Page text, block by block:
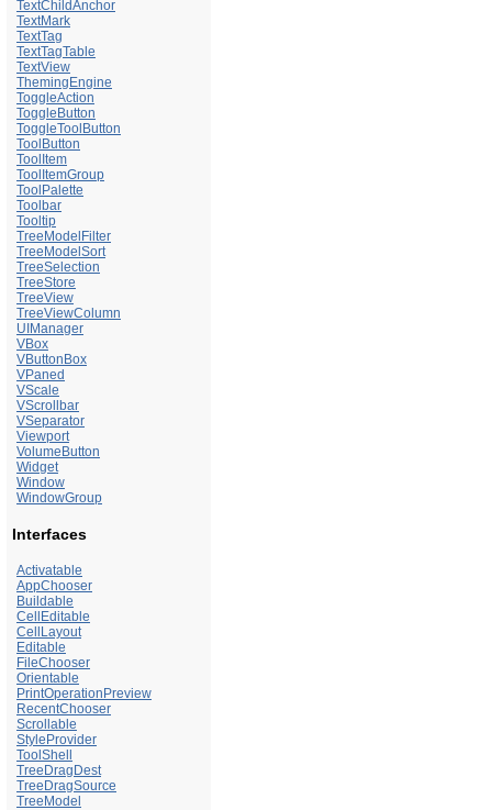
TextChildAnchor
TextMark
TextTag
TextTagTable
TextView
ThemingEngine
ToggleAction
ToggleButton
ToggleToolButton
ToolButton
ToolItem
ToolItemGroup
ToolPalette
Toolbar
Tooltip
TreeModelFilter
TreeModelSort
TreeSelection
TreeStore
TreeView
TreeViewColumn
UIManager
VBox
VButtonBox
VPaned
VScale
VScrollbar
VSeparator
Viewport
VolumeButton
Widget
Window
WindowGroup
Interfaces
Activatable
AppChooser
Buildable
CellEditable
CellLayout
Editable
FileChooser
Orientable
PrintOperationPreview
RecentChooser
Scrollable
StyleProvider
ToolShell
TreeDragDest
TreeDragSource
TreeModel